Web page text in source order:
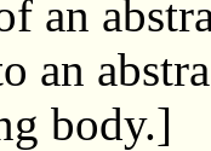
an
an
body.]